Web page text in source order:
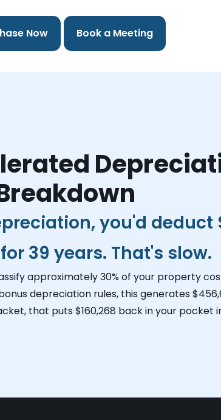
Now Book a Meeting
you'd deduct
39 years. That's slow.
approximately 30% of your property
depreciation rules, this generates
that puts $160,268 back in your pocket